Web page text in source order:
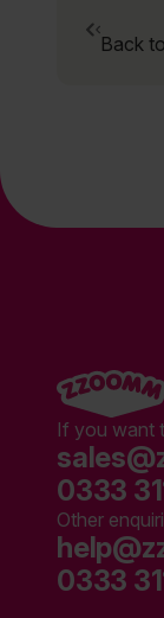
Back
If you want
0333
Other
0333